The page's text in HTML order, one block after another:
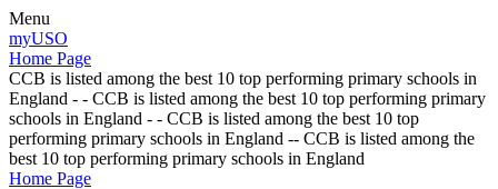
Menu
myUSO
Home Page
CCB is listed among the best 10 top performing primary schools in
England - - CCB is listed among the best 10 top performing primary
schools in England - - CCB is listed among the best 10 top
performing primary schools in England -- CCB is listed among the
best 10 top performing primary schools in England
Home Page